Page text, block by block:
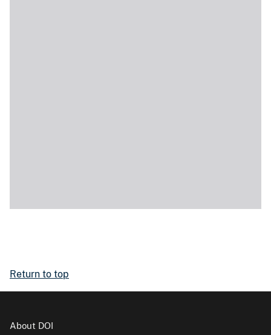
Return to top
About DOI